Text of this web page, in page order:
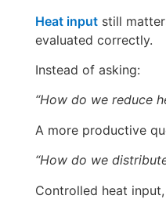
Heat input still
evaluated correctly.
Instead of asking:
“How do we reduce
A more productive
“How do we
Controlled heat